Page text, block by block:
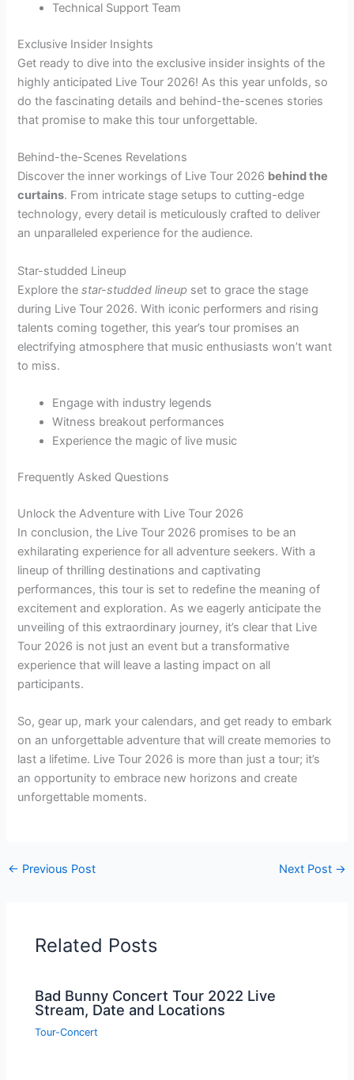
Technical Support Team
Exclusive Insider Insights
Get ready to dive into the exclusive insider insights of the
highly anticipated Live Tour 2026! As this year unfolds, so
do the fascinating details and behind-the-scenes stories
that promise to make this tour unforgettable.
Behind-the-Scenes Revelations
Discover the inner workings of Live Tour 2026 behind the
curtains. From intricate stage setups to cutting-edge
technology, every detail is meticulously crafted to deliver
an unparalleled experience for the audience.
Star-studded Lineup
Explore thestar-studded lineup set to grace the stage
during Live Tour 2026. With iconic performers and rising
talents coming together, this year’s tour promises an
electrifying atmosphere that music enthusiasts won’t want
to miss.
Engage with industry legends
Witness breakout performances
Experience the magic of live music
Frequently Asked Questions
Unlock the Adventure with Live Tour 2026
In conclusion, the Live Tour 2026 promises to be an
exhilarating experience for all adventure seekers. With a
lineup of thrilling destinations and captivating
performances, this tour is set to redefine the meaning of
excitement and exploration. As we eagerly anticipate the
unveiling of this extraordinary journey, it’s clear that Live
Tour 2026 is not just an event but a transformative
experience that will leave a lasting impact on all
participants.
So, gear up, mark your calendars, and get ready to embark
on an unforgettable adventure that will create memories to
last a lifetime. Live Tour 2026 is more than just a tour; it’s
an opportunity to embrace new horizons and create
unforgettable moments.
← Previous Post Next Post →
Related Posts
Bad Bunny Concert Tour 2022 Live
Stream, Date and Locations
Tour-Concert